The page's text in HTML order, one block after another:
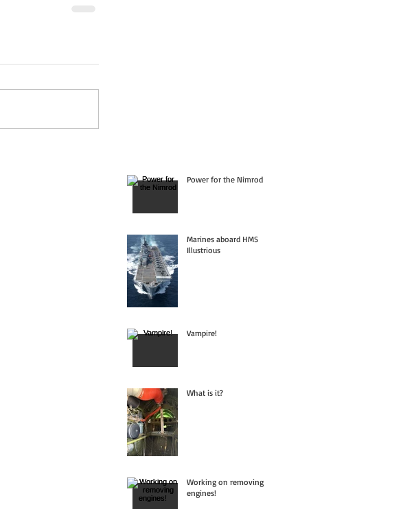
Power for the Nimrod
Marines aboard HMS
Illustrious
Vampire!
What is it?
Working on removing
engines!